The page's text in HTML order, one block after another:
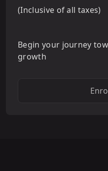
(Inclusive of all taxes)
Begin your journey
growth